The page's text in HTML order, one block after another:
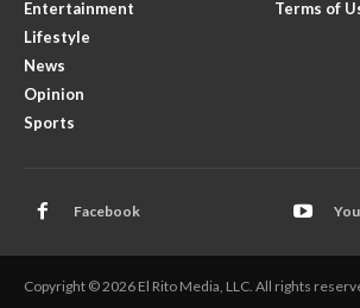
Entertainment
Lifestyle
News
Opinion
Sports
Terms of
Facebook
Copyright © 2026 El Rito Media, LLC. All rights